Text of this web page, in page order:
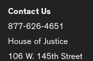
Contact Us
877-626-4651
House of Justice
106 W. 145th Street